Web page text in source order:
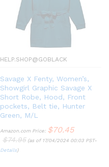
HELP.SHOP@GOBLACK
Savage X Fenty, Women’s,
Showgirl Graphic Savage X
Short Robe, Hood, Front
pockets, Belt tie, Hunter
Green, M/L
Amazon.com Price: $70.45
$74.95 (as of 17/04/2024 00:03 PST-
Details)